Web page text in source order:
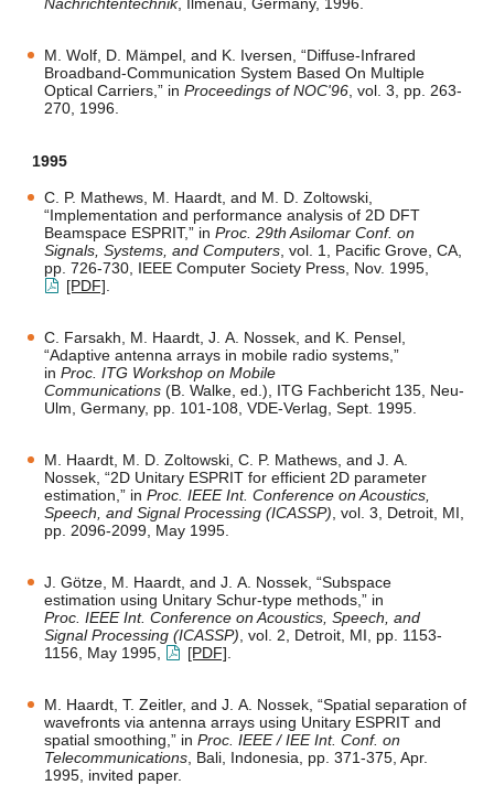
M. Wolf, D. Mämpel, and K. Iversen, “Diffuse-Infrared
Broadband-Communication System Based On Multiple
Optical Carriers,” in Proceedings of NOC'96 , vol. 3, pp. 263-
270, 1996.
1995
C. P. Mathews, M. Haardt, and M. D. Zoltowski,
“Implementation and performance analysis of 2D DFT
Beamspace ESPRIT,” in Proc. 29th Asilomar Conf. on
Signals, Systems, and Computers , vol. 1, Pacific Grove, CA,
pp. 726-730, IEEE Computer Society Press, Nov. 1995,
[PDF]
C. Farsakh, M. Haardt, J. A. Nossek, and K. Pensel,
“Adaptive antenna arrays in mobile radio systems,”
in Proc. ITG Workshop on Mobile
Communications (B. Walke, ed.), ITG Fachbericht 135, Neu-
Ulm, Germany, pp. 101-108, VDE-Verlag, Sept. 1995.
M. Haardt, M. D. Zoltowski, C. P. Mathews, and J. A.
Nossek, “2D Unitary ESPRIT for efficient 2D parameter
estimation,” in Proc. IEEE Int. Conference on Acoustics,
Speech, and Signal Processing (ICASSP) , vol. 3, Detroit, MI,
pp. 2096-2099, May 1995.
J. Götze, M. Haardt, and J. A. Nossek, “Subspace
estimation using Unitary Schur-type methods,” in
Proc. IEEE Int. Conference on Acoustics, Speech, and
Signal Processing (ICASSP) , vol. 2, Detroit, MI, pp. 1153-
1156, May 1995,
[PDF]
M. Haardt, T. Zeitler, and J. A. Nossek, “Spatial separation of
wavefronts via antenna arrays using Unitary ESPRIT and
spatial smoothing,” in Proc. IEEE / IEE Int. Conf. on
Telecommunications , Bali, Indonesia, pp. 371-375, Apr.
1995, invited paper.